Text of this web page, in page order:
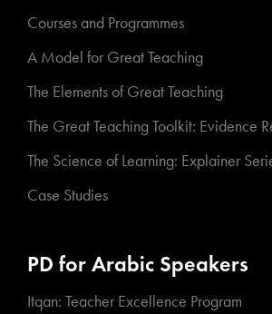
Courses and Programmes
A Model for Great Teaching
The Elements of Great Teaching
The Great Teaching Toolkit: Evidence
The Science of Learning: Explainer
Case Studies
PD for Arabic Speakers
Itqan: Teacher Excellence Program